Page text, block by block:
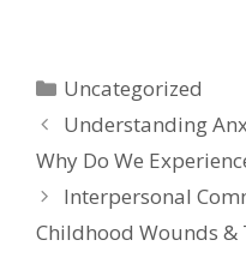
Categories
Uncategorized
Understanding
Why Do We
Interpersonal
Childhood Wounds &